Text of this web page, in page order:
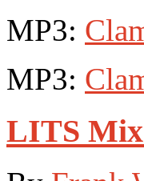
MP3:
MP3:
LITS Mix